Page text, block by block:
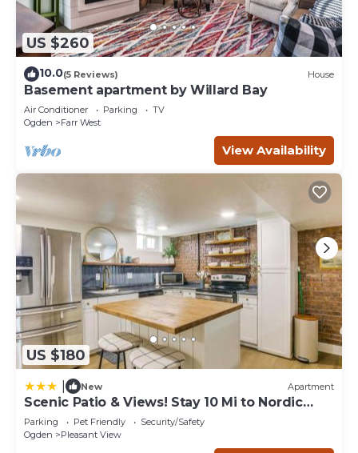
US $260
10.0(5 Reviews) House
Basement apartment by Willard Bay
Air Conditioner Parking
TV
Ogden
Farr West
View Availability
US $180
New Apartment
Scenic Patio & Views! Stay 10 Mi to Nordic
Valley
Parking Pet Friendly
Security/Safety
Ogden
Pleasant View